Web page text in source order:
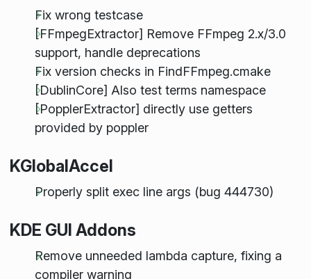
Fix wrong testcase
[FFmpegExtractor] Remove FFmpeg 2.x/3.0
support, handle deprecations
Fix version checks in FindFFmpeg.cmake
[DublinCore] Also test terms namespace
[PopplerExtractor] directly use getters
provided by poppler
KGlobalAccel
Properly split exec line args (bug 444730)
KDE GUI Addons
Remove unneeded lambda capture, fixing a
compiler warning